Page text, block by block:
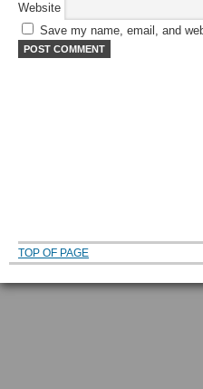
Website
Save my name, email, and
TOP OF PAGE